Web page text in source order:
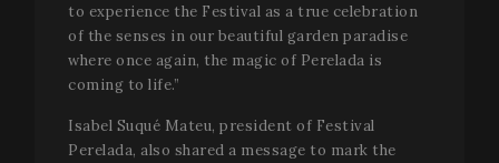
to experience the Festival as a true celebration
of the senses in our beautiful garden paradise
where once again, the magic of Perelada is
coming to life.”
Isabel Suqué Mateu, president of Festival
Perelada, also shared a message to mark the